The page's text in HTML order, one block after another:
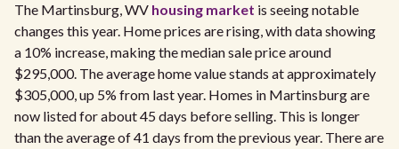
The Martinsburg, WV housing market is seeing notable
changes this year. Home prices are rising, with data showing
a 10% increase, making the median sale price around
$295,000. The average home value stands at approximately
$305,000, up 5% from last year. Homes in Martinsburg are
now listed for about 45 days before selling. This is longer
than the average of 41 days from the previous year. There are